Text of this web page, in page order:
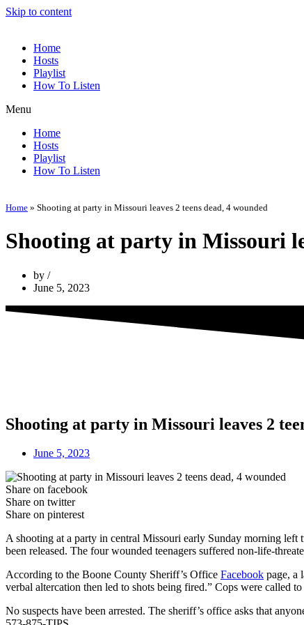
Skip to content
Home
Hosts
Playlist
How To Listen
Menu
Home
Hosts
Playlist
How To Listen
Home » Shooting at party in Missouri leaves 2 teens dead, 4 wounded
Shooting at party in Missouri
by
June 5, 2023
Shooting at party in Missouri leaves 2
June 5, 2023
Share on facebook
Share on twitter
Share on pinterest
A shooting at a party in central Missouri early Sunday morning left
been released. The four wounded teenagers suffered non-life-
According to the Boone County Sheriff’s Office Facebook page, a
verbal altercation then led to shots being fired.” Cops were called
No suspects have been arrested. The sheriff’s office asks that